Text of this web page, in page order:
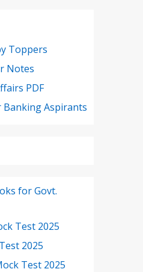
Toppers
Notes
PDF
Aspirants
for Govt.
Test 2025
2025
Test 2025